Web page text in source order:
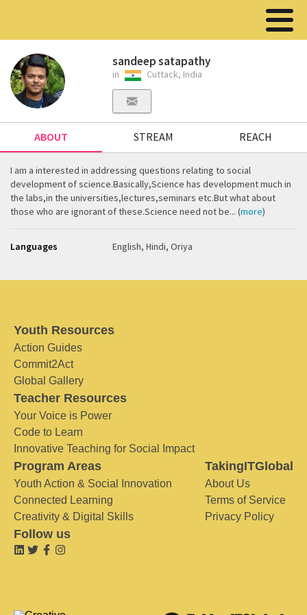
sandeep satapathy
in Cuttack, India
ABOUT STREAM REACH
I am a interested in addressing questions relating to social
development of science.Basically,Science has development much in
the labs,in the universities,lectures,seminars etc.But what about
those who are ignorant of these.Science need not be... (more)
Languages English, Hindi, Oriya
Youth Resources
Action Guides
Commit2Act
Global Gallery
Teacher Resources
Your Voice is Power
Code to Learn
Innovative Teaching for Social Impact
Program Areas
Youth Action & Social Innovation
Connected Learning
Creativity & Digital Skills
TakingITGlobal
About Us
Terms of Service
Privacy Policy
Follow us